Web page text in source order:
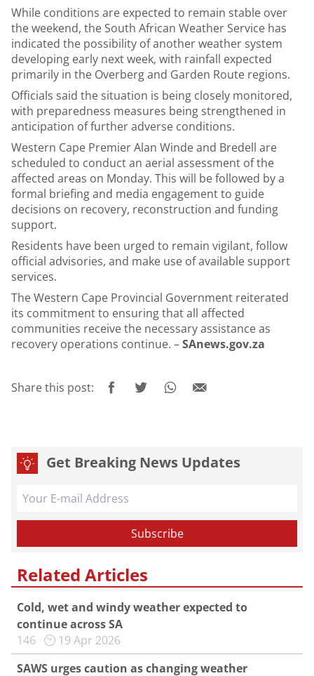
While conditions are expected to remain stable over
the weekend, the South African Weather Service has
indicated the possibility of another weather system
developing early next week, with rainfall expected
primarily in the Overberg and Garden Route regions.
Officials said the situation is being closely monitored,
with preparedness measures being strengthened in
anticipation of further adverse conditions.
Western Cape Premier Alan Winde and Bredell are
scheduled to conduct an aerial assessment of the
affected areas on Monday. This will be followed by a
formal briefing and media engagement to guide
decisions on recovery, reconstruction and funding
support.
Residents have been urged to remain vigilant, follow
official advisories, and make use of available support
services.
The Western Cape Provincial Government reiterated
its commitment to ensuring that all affected
communities receive the necessary assistance as
recovery operations continue. –SAnews.gov.za
Share this post:
Get Breaking News Updates
Related Articles
Cold, wet and windy weather expected to
continue across SA
146
19 Apr 2026
SAWS urges caution as changing weather